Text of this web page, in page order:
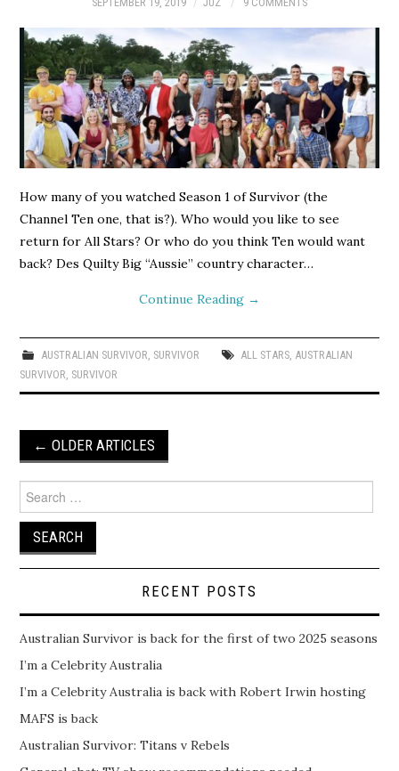
How many of you watched Season 1 of Survivor (the
Channel Ten one, that is?). Who would you like to see
return for All Stars? Or who do you think Ten would want
back? Des Quilty Big “Aussie” country character…
Continue Reading →
AUSTRALIAN SURVIVOR SURVIVOR ALL STARS, AUSTRALIAN
SURVIVOR SURVIVOR
Post
navigation
← OLDER ARTICLES
Search
for:
RECENT POSTS
Australian Survivor is back for the first of two 2025 seasons
I’m a Celebrity Australia
I’m a Celebrity Australia is back with Robert Irwin hosting
MAFS is back
Australian Survivor: Titans v Rebels